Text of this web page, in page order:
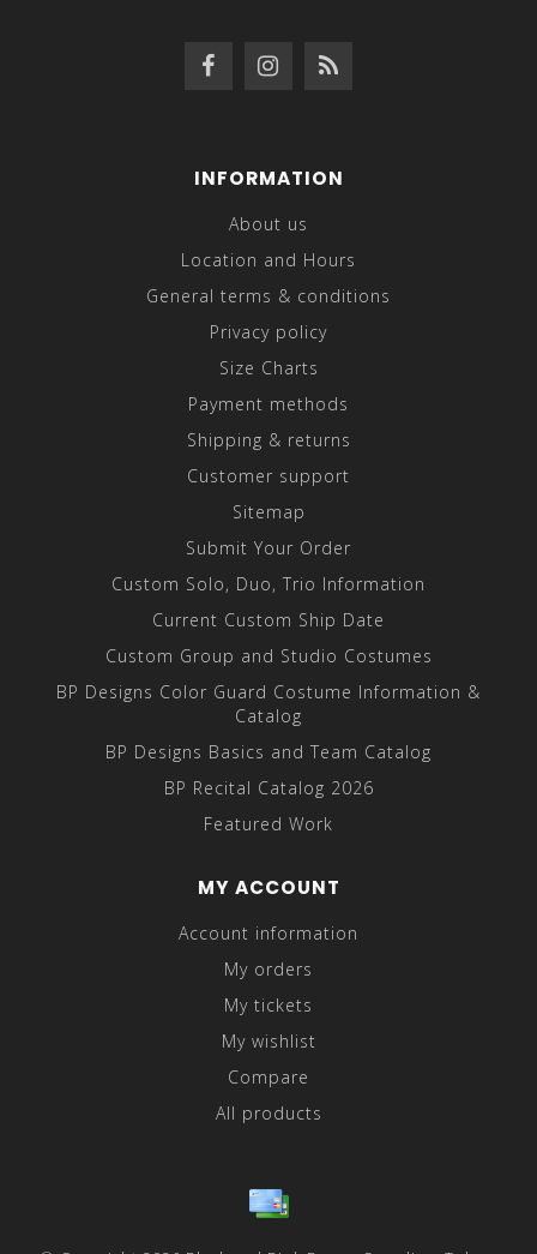
INFORMATION
About us
Location and Hours
General terms & conditions
Privacy policy
Size Charts
Payment methods
Shipping & returns
Customer support
Sitemap
Submit Your Order
Custom Solo, Duo, Trio Information
Current Custom Ship Date
Custom Group and Studio Costumes
BP Designs Color Guard Costume Information &
Catalog
BP Designs Basics and Team Catalog
BP Recital Catalog 2026
Featured Work
MY ACCOUNT
Account information
My orders
My tickets
My wishlist
Compare
All products